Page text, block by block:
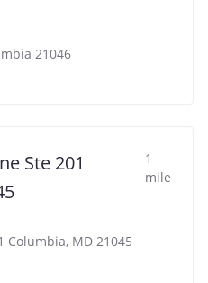
21046
Ste 201
1
mile
Columbia, MD 21045